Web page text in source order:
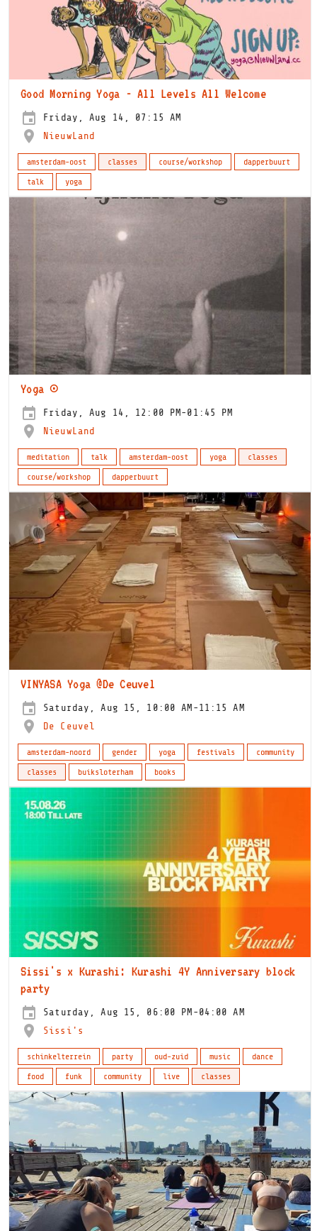
Good Morning Yoga - All Levels All Welcome
Friday, Aug 14, 07:15 AM
NieuwLand
amsterdam-oost classes course/workshop
dapperbuurt
talk
yoga
Yoga ⊙
Friday, Aug 14, 12:00 PM-01:45 PM
NieuwLand
meditation talk amsterdam-oost yoga
classes
course/workshop
dapperbuurt
VINYASA Yoga @De Ceuvel
Saturday, Aug 15, 10:00 AM-11:15 AM
De Ceuvel
amsterdam-noord gender yoga festivals
community
classes
buiksloterham books
Sissi's x Kurashi: Kurashi 4Y Anniversary block
party
Saturday, Aug 15, 06:00 PM-04:00 AM
Sissi's
schinkelterrein party oud-zuid music
dance
food
funk community live classes